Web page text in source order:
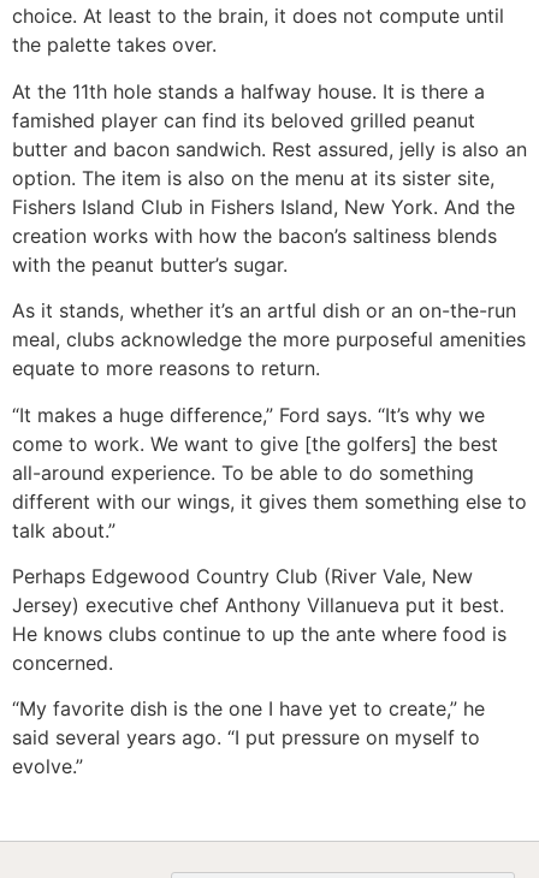
choice. At least to the brain, it does not compute until
the palette takes over.
At the 11th hole stands a halfway house. It is there a
famished player can find its beloved grilled peanut
butter and bacon sandwich. Rest assured, jelly is also an
option. The item is also on the menu at its sister site,
Fishers Island Club in Fishers Island, New York. And the
creation works with how the bacon’s saltiness blends
with the peanut butter’s sugar.
As it stands, whether it’s an artful dish or an on-the-run
meal, clubs acknowledge the more purposeful amenities
equate to more reasons to return.
“It makes a huge difference,” Ford says. “It’s why we
come to work. We want to give [the golfers] the best
all-around experience. To be able to do something
different with our wings, it gives them something else to
talk about.”
Perhaps Edgewood Country Club (River Vale, New
Jersey) executive chef Anthony Villanueva put it best.
He knows clubs continue to up the ante where food is
concerned.
“My favorite dish is the one I have yet to create,” he
said several years ago. “I put pressure on myself to
evolve.”